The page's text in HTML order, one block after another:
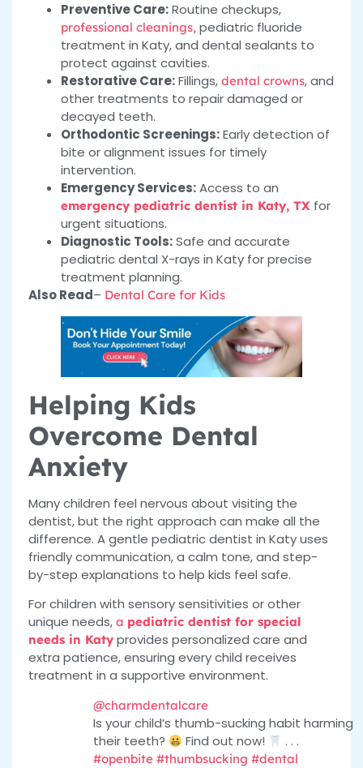
Preventive Care:Routine checkups,
professional cleanings, pediatric fluoride
treatment in Katy, and dental sealants to
protect against cavities.
Restorative Care:Fillings, dental crowns, and
other treatments to repair damaged or
decayed teeth.
Orthodontic Screenings:Early detection of
bite or alignment issues for timely
intervention.
Emergency Services:Access to an
emergency pediatric dentist in Katy, TX for
urgent situations.
Diagnostic Tools:Safe and accurate
pediatric dental X-rays in Katy for precise
treatment planning.
Also Read– Dental Care for Kids
Helping Kids
Overcome Dental
Anxiety
Many children feel nervous about visiting the
dentist, but the right approach can make all the
difference. A gentle pediatric dentist in Katy uses
friendly communication, a calm tone, and step-
by-step explanations to help kids feel safe.
For children with sensory sensitivities or other
unique needs, a pediatric dentist for special
needs in Katy provides personalized care and
extra patience, ensuring every child receives
treatment in a supportive environment.
@charmdentalcare
Is your child’s thumb-sucking habit harming
their teeth?
Find out now! . . .
#openbite #thumbsucking #dental